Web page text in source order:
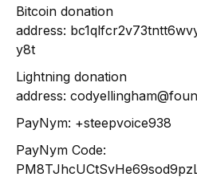
Bitcoin donation
address:
y8t
Lightning donation
address:
PayNym: +steepvoice938
PayNym Code: